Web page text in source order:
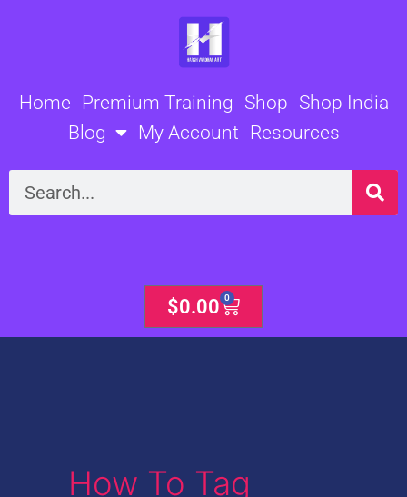
Home Premium Training Shop Shop India
Blog
My Account Resources
Search
$0.00 0
Cart
How To Tag